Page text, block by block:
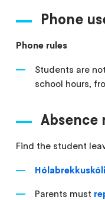
Phone
Phone rules
Students are
school hours,
Absence
Find the student
Parents must